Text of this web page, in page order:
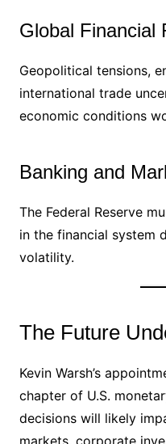
Global Financial
Geopolitical tensions,
international trade
economic conditions
Banking and
The Federal Reserve
in the financial system
volatility.
The Future
Kevin Warsh’s
chapter of U.S.
decisions will likely
markets, corporate